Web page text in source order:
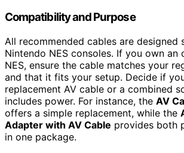
Compatibility and Purpose
All recommended cables are designed
Nintendo NES consoles. If you own an
NES, ensure the cable matches your
and that it fits your setup. Decide if
replacement AV cable or a combined
includes power. For instance, the AV
offers a simple replacement, while the
Adapter with AV Cable provides both
in one package.